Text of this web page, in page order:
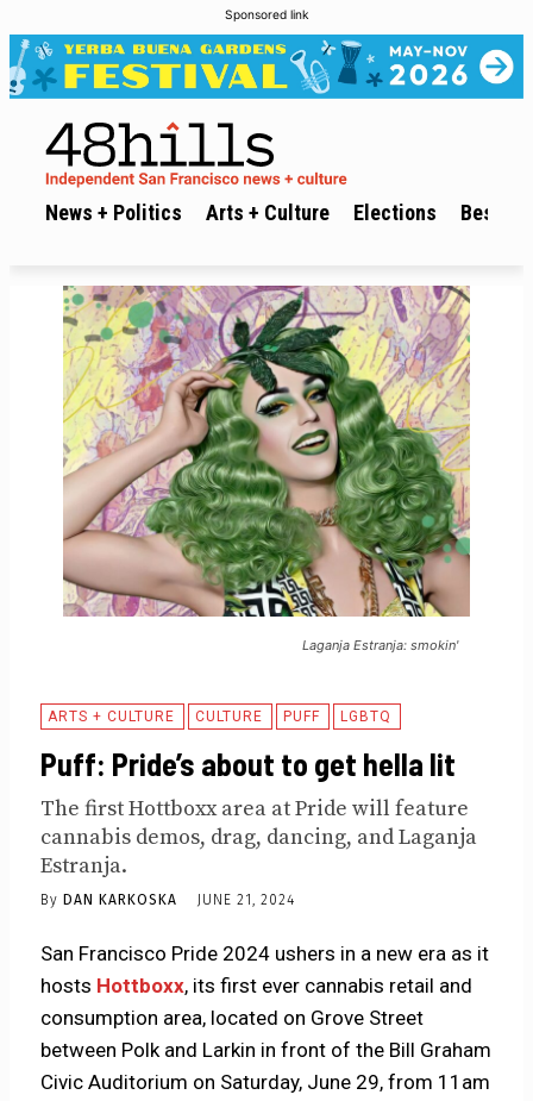
Sponsored link
News + Politics Arts + Culture Elections Best of
Laganja Estranja: smokin'
ARTS + CULTURE CULTURE PUFF LGBTQ
Puff: Pride’s about to get hella lit
The first Hottboxx area at Pride will feature
cannabis demos, drag, dancing, and Laganja
Estranja.
By DAN KARKOSKA JUNE 21, 2024
San Francisco Pride 2024 ushers in a new era as it
hosts Hottboxx, its first ever cannabis retail and
consumption area, located on Grove Street
between Polk and Larkin in front of the Bill Graham
Civic Auditorium on Saturday, June 29, from 11am